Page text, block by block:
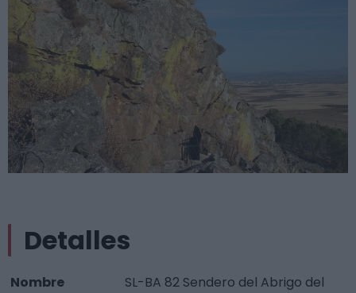
Detalles
Nombre
SL-BA 82 Sendero del Abrigo del